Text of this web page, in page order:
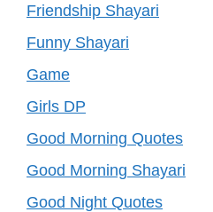
Friendship Shayari
Funny Shayari
Game
Girls DP
Good Morning Quotes
Good Morning Shayari
Good Night Quotes